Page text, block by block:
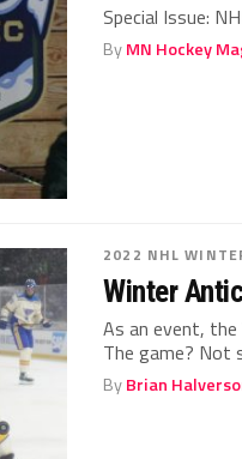
Special Issue:
ByMN Hockey
2022 NHL
Winter
As an event, the
The game? Not
ByBrian